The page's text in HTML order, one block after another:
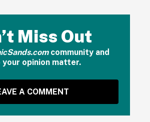
Miss Out
community and
your opinion matter.
A COMMENT